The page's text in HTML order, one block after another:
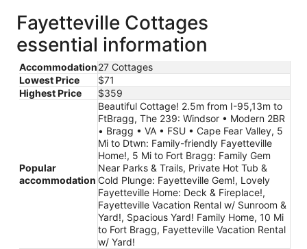
Fayetteville Cottages
essential information
Accommodation27 Cottages
Lowest Price
$71
Highest Price
$359
Popular
accommodation
Beautiful Cottage! 2.5m from I-95,13m to
FtBragg, The 239: Windsor • Modern 2BR
• Bragg • VA • FSU • Cape Fear Valley, 5
Mi to Dtwn: Family-friendly Fayetteville
Home!, 5 Mi to Fort Bragg: Family Gem
Near Parks & Trails, Private Hot Tub &
Cold Plunge: Fayetteville Gem!, Lovely
Fayetteville Home: Deck & Fireplace!,
Fayetteville Vacation Rental w/ Sunroom &
Yard!, Spacious Yard! Family Home, 10 Mi
to Fort Bragg, Fayetteville Vacation Rental
w/ Yard!